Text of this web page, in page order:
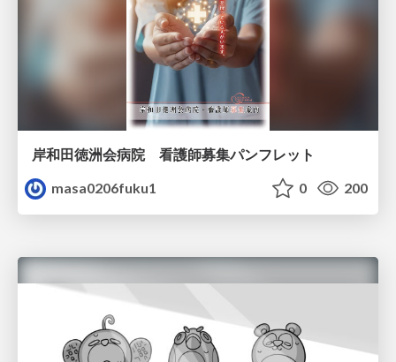
岸和田徳洲会病院 看護師募集パンフレット
masa0206fuku1
0 200